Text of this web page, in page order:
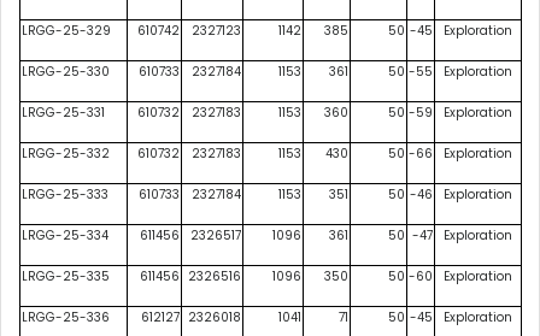
LRGG-25-329 610742 2327123 1142 385 50 -45 Exploration
LRGG-25-330 610733 2327184 1153 361 50 -55 Exploration
LRGG-25-331 610732 2327183 1153 360 50 -59 Exploration
LRGG-25-332 610732 2327183 1153 430 50 -66 Exploration
LRGG-25-333 610733 2327184 1153 351 50 -46 Exploration
LRGG-25-334 611456 2326517 1096 361 50 -47 Exploration
LRGG-25-335 611456 2326516 1096 350 50 -60 Exploration
LRGG-25-336 612127 2326018 1041 71 50 -45 Exploration